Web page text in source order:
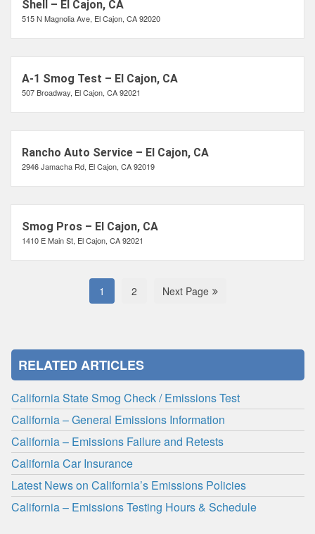
Shell – El Cajon, CA
515 N Magnolia Ave, El Cajon, CA 92020
A-1 Smog Test – El Cajon, CA
507 Broadway, El Cajon, CA 92021
Rancho Auto Service – El Cajon, CA
2946 Jamacha Rd, El Cajon, CA 92019
Smog Pros – El Cajon, CA
1410 E Main St, El Cajon, CA 92021
1 2 Next Page
RELATED ARTICLES
California State Smog Check / Emissions Test
California – General Emissions Information
California – Emissions Failure and Retests
California Car Insurance
Latest News on California’s Emissions Policies
California – Emissions Testing Hours & Schedule